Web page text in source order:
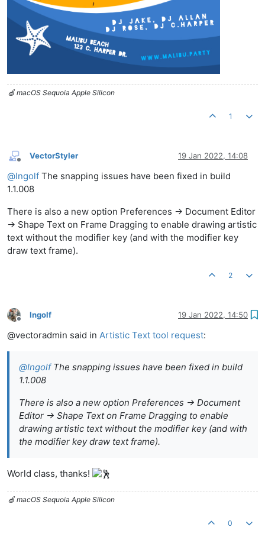
🍏 macOS Sequoia Apple Silicon
1
Offline
VectorStyler 19 Jan 2022, 14:08
@Ingolf The snapping issues have been fixed in build
1.1.008
There is also a new option Preferences -> Document Editor
-> Shape Text on Frame Dragging to enable drawing artistic
text without the modifier key (and with the modifier key
draw text frame).
2
Offline
Ingolf 19 Jan 2022, 14:50
@vectoradmin said in Artistic Text tool request:
@IngolfThe snapping issues have been fixed in build
1.1.008
There is also a new option Preferences -> Document
Editor -> Shape Text on Frame Dragging to enable
drawing artistic text without the modifier key (and with
the modifier key draw text frame).
World class, thanks!
🍏 macOS Sequoia Apple Silicon
0